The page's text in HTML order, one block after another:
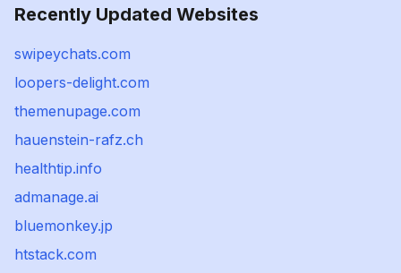
Recently Updated Websites
swipeychats.com
loopers-delight.com
themenupage.com
hauenstein-rafz.ch
healthtip.info
admanage.ai
bluemonkey.jp
htstack.com